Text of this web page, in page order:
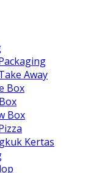
Away
Box
Box
Kertas